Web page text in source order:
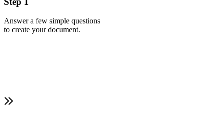
Answer a few simple questions
to create your document.